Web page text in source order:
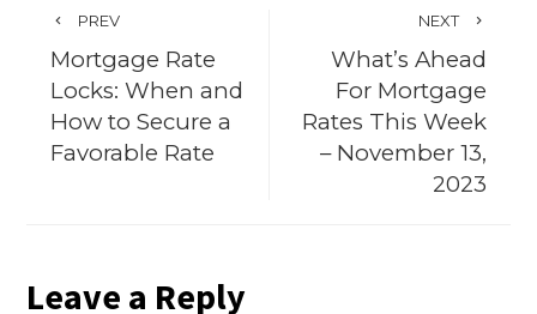
PREV
Mortgage Rate
Locks: When and
How to Secure a
Favorable Rate
NEXT
What’s Ahead
For Mortgage
Rates This Week
– November 13,
2023
Leave a Reply